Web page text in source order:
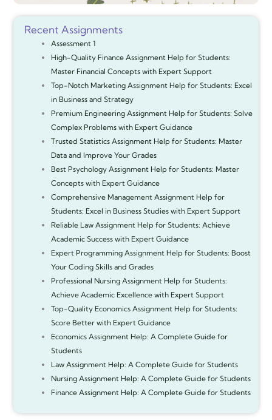
Recent Assignments
Assessment 1
High-Quality Finance Assignment Help for Students:
Master Financial Concepts with Expert Support
Top-Notch Marketing Assignment Help for Students: Excel
in Business and Strategy
Premium Engineering Assignment Help for Students: Solve
Complex Problems with Expert Guidance
Trusted Statistics Assignment Help for Students: Master
Data and Improve Your Grades
Best Psychology Assignment Help for Students: Master
Concepts with Expert Guidance
Comprehensive Management Assignment Help for
Students: Excel in Business Studies with Expert Support
Reliable Law Assignment Help for Students: Achieve
Academic Success with Expert Guidance
Expert Programming Assignment Help for Students: Boost
Your Coding Skills and Grades
Professional Nursing Assignment Help for Students:
Achieve Academic Excellence with Expert Support
Top-Quality Economics Assignment Help for Students:
Score Better with Expert Guidance
Economics Assignment Help: A Complete Guide for
Students
Law Assignment Help: A Complete Guide for Students
Nursing Assignment Help: A Complete Guide for Students
Finance Assignment Help: A Complete Guide for Students